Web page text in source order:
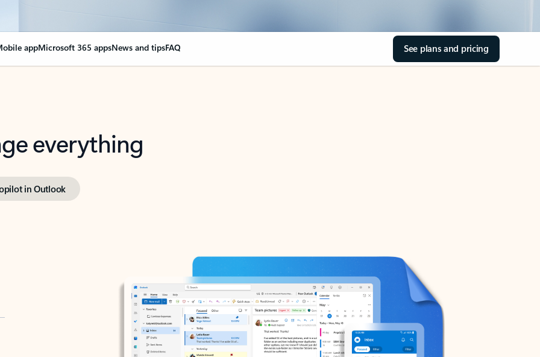
appMicrosoft 365 appsNews and tipsFAQ See plans and pricing
everything
in Outlook